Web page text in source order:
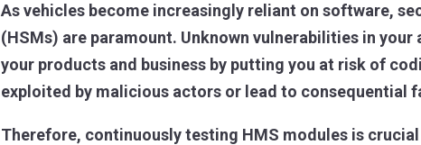
As vehicles become increasingly reliant on software,
(HSMs) are paramount. Unknown vulnerabilities in
your products and business by putting you at risk of
exploited by malicious actors or lead to consequential
Therefore, continuously testing HMS modules is